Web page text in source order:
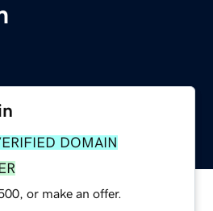
DOMAIN
or make an offer.